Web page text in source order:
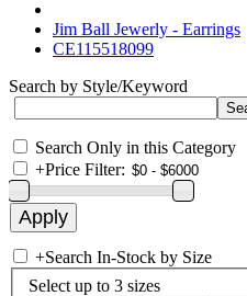
Jim Ball Jewerly - Earrings
CE115518099
Search by Style/Keyword
Search Only in this Category
+Price Filter:
+Search In-Stock by Size
Select up to 3 sizes